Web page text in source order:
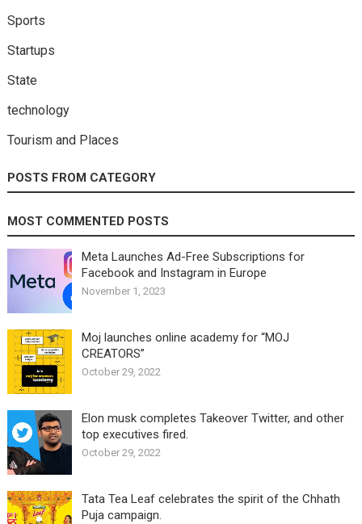
Sports
Startups
State
technology
Tourism and Places
POSTS FROM CATEGORY
MOST COMMENTED POSTS
Meta Launches Ad-Free Subscriptions for
Facebook and Instagram in Europe
November 1, 2023
Moj launches online academy for “MOJ
CREATORS”
October 29, 2022
Elon musk completes Takeover Twitter, and other
top executives fired.
October 29, 2022
Tata Tea Leaf celebrates the spirit of the Chhath
Puja campaign.